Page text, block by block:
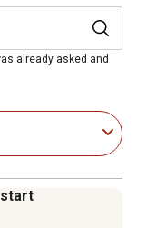
already asked and